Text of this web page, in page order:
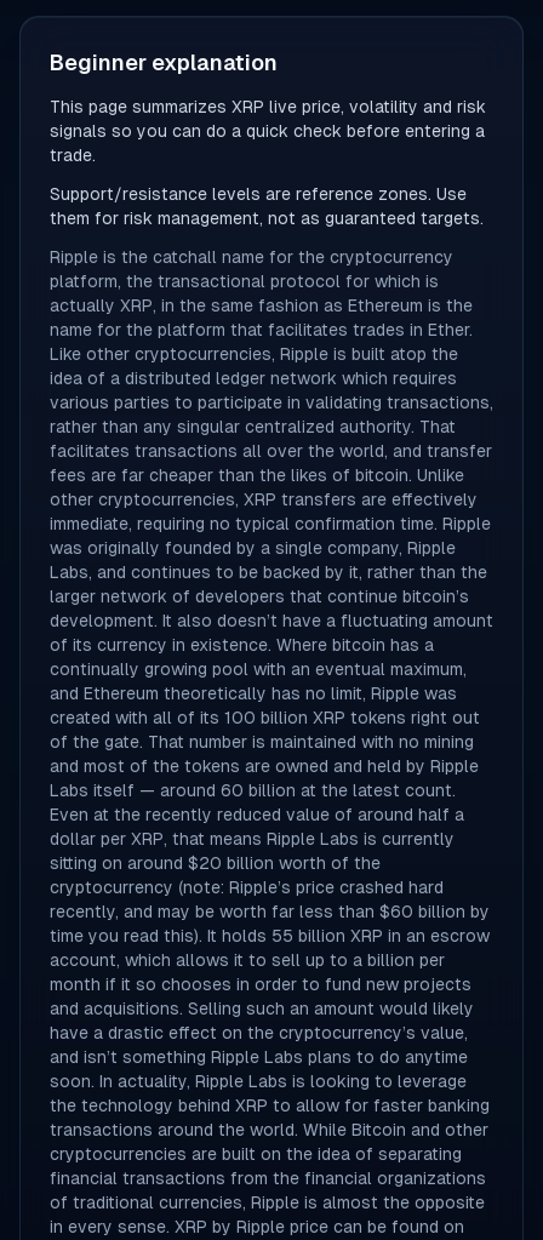
Beginner explanation
This page summarizes XRP live price, volatility and risk
signals so you can do a quick check before entering a
trade.
Support/resistance levels are reference zones. Use
them for risk management, not as guaranteed targets.
Ripple is the catchall name for the cryptocurrency
platform, the transactional protocol for which is
actually XRP, in the same fashion as Ethereum is the
name for the platform that facilitates trades in Ether.
Like other cryptocurrencies, Ripple is built atop the
idea of a distributed ledger network which requires
various parties to participate in validating transactions,
rather than any singular centralized authority. That
facilitates transactions all over the world, and transfer
fees are far cheaper than the likes of bitcoin. Unlike
other cryptocurrencies, XRP transfers are effectively
immediate, requiring no typical confirmation time. Ripple
was originally founded by a single company, Ripple
Labs, and continues to be backed by it, rather than the
larger network of developers that continue bitcoin’s
development. It also doesn’t have a fluctuating amount
of its currency in existence. Where bitcoin has a
continually growing pool with an eventual maximum,
and Ethereum theoretically has no limit, Ripple was
created with all of its 100 billion XRP tokens right out
of the gate. That number is maintained with no mining
and most of the tokens are owned and held by Ripple
Labs itself — around 60 billion at the latest count.
Even at the recently reduced value of around half a
dollar per XRP, that means Ripple Labs is currently
sitting on around $20 billion worth of the
cryptocurrency (note: Ripple’s price crashed hard
recently, and may be worth far less than $60 billion by
time you read this). It holds 55 billion XRP in an escrow
account, which allows it to sell up to a billion per
month if it so chooses in order to fund new projects
and acquisitions. Selling such an amount would likely
have a drastic effect on the cryptocurrency’s value,
and isn’t something Ripple Labs plans to do anytime
soon. In actuality, Ripple Labs is looking to leverage
the technology behind XRP to allow for faster banking
transactions around the world. While Bitcoin and other
cryptocurrencies are built on the idea of separating
financial transactions from the financial organizations
of traditional currencies, Ripple is almost the opposite
in every sense. XRP by Ripple price can be found on